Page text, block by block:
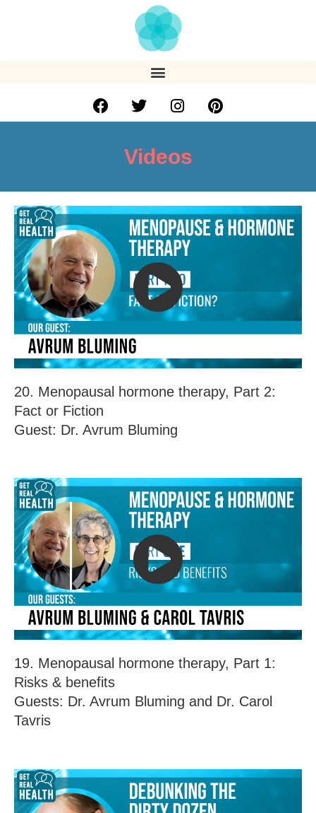
Videos
20. Menopausal hormone therapy, Part 2:
Fact or Fiction
Guest: Dr. Avrum Bluming
19. Menopausal hormone therapy, Part 1:
Risks & benefits
Guests: Dr. Avrum Bluming and Dr. Carol
Tavris